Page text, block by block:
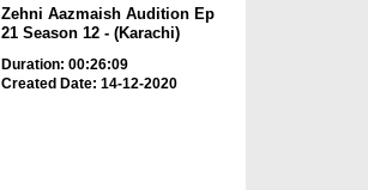
Zehni Aazmaish Audition Ep
21 Season 12 - (Karachi)
Duration: 00:26:09
Created Date: 14-12-2020